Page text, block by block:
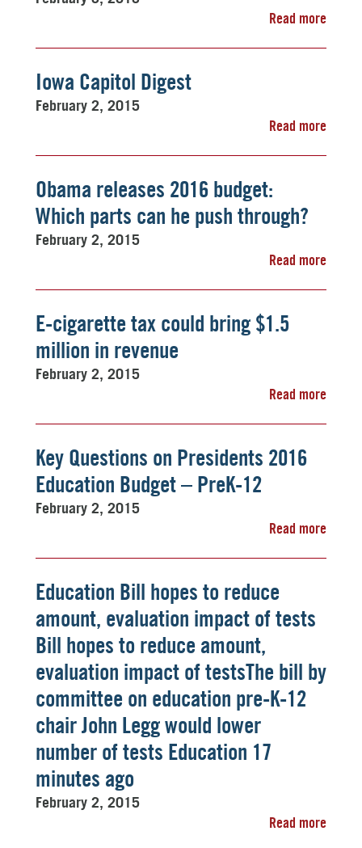
Read more
Iowa Capitol Digest
February 2, 2015
Read more
Obama releases 2016 budget:
Which parts can he push through?
February 2, 2015
Read more
E-cigarette tax could bring $1.5
million in revenue
February 2, 2015
Read more
Key Questions on Presidents 2016
Education Budget – PreK-12
February 2, 2015
Read more
Education Bill hopes to reduce
amount, evaluation impact of tests
Bill hopes to reduce amount,
evaluation impact of testsThe bill by
committee on education pre-K-12
chair John Legg would lower
number of tests Education 17
minutes ago
February 2, 2015
Read more